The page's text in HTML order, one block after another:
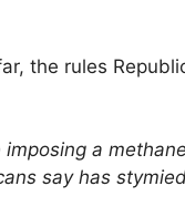
the rules
a
say has